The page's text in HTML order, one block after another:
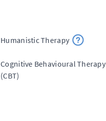
Humanistic Therapy
Cognitive Behavioural Therapy
(CBT)